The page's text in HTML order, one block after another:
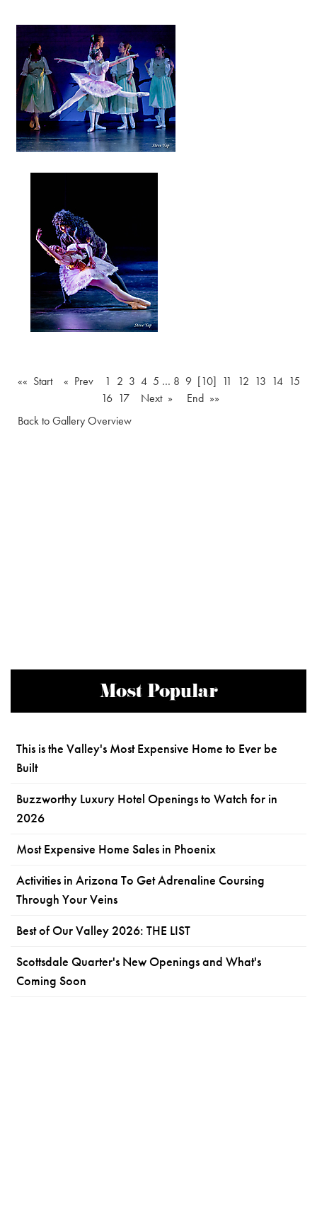
«« Start « Prev 1 2 3 4 5 … 8 9 [10] 11 12 13 14 15
16 17 Next »
End »»
Back to Gallery Overview
Most Popular
This is the Valley's Most Expensive Home to Ever be
Built
Buzzworthy Luxury Hotel Openings to Watch for in
2026
Most Expensive Home Sales in Phoenix
Activities in Arizona To Get Adrenaline Coursing
Through Your Veins
Best of Our Valley 2026: THE LIST
Scottsdale Quarter's New Openings and What's
Coming Soon